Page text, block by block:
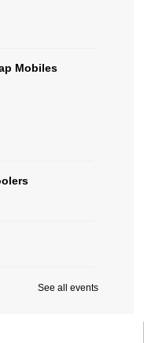
Mobiles
- Let's talk
See all events